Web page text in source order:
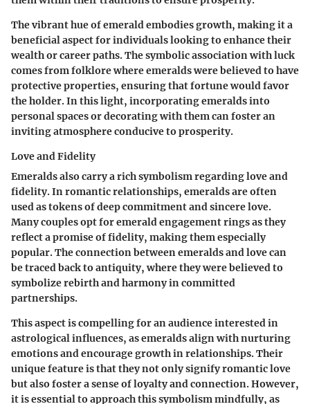
The vibrant hue of emerald embodies growth, making it a
beneficial aspect for individuals looking to enhance their
wealth or career paths. The symbolic association with luck
comes from folklore where emeralds were believed to have
protective properties, ensuring that fortune would favor
the holder. In this light, incorporating emeralds into
personal spaces or decorating with them can foster an
inviting atmosphere conducive to prosperity.
Love and Fidelity
Emeralds also carry a rich symbolism regarding love and
fidelity. In romantic relationships, emeralds are often
used as tokens of deep commitment and sincere love.
Many couples opt for emerald engagement rings as they
reflect a promise of fidelity, making them especially
popular. The connection between emeralds and love can
be traced back to antiquity, where they were believed to
symbolize rebirth and harmony in committed
partnerships.
This aspect is compelling for an audience interested in
astrological influences, as emeralds align with nurturing
emotions and encourage growth in relationships. Their
unique feature is that they not only signify romantic love
but also foster a sense of loyalty and connection. However,
it is essential to approach this symbolism mindfully, as